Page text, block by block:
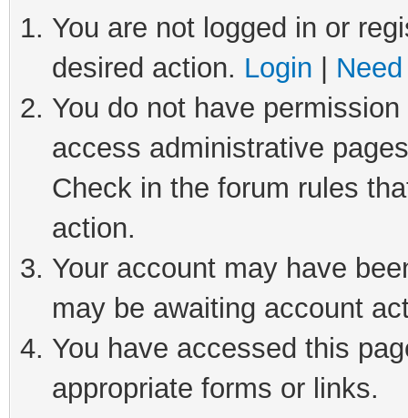
You are not logged in or
desired action. Login
You do not have
access administrative
Check in the forum rules
action.
Your account may have
may be awaiting account
You have accessed this
appropriate forms or links.